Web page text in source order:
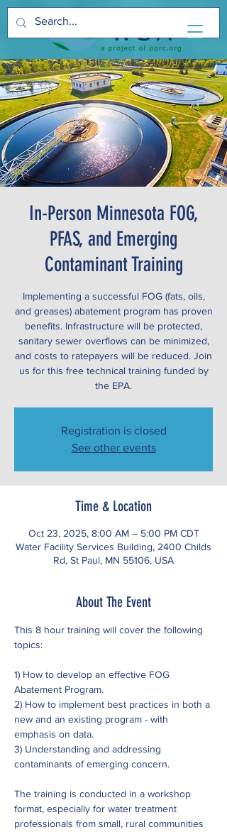
In-Person Minnesota FOG,
PFAS, and Emerging
Contaminant Training
Implementing a successful FOG (fats, oils,
and greases) abatement program has proven
benefits. Infrastructure will be protected,
sanitary sewer overflows can be minimized,
and costs to ratepayers will be reduced. Join
us for this free technical training funded by
the EPA.
Registration is closed
See other events
Time & Location
Oct 23, 2025, 8:00 AM – 5:00 PM CDT
Water Facility Services Building, 2400 Childs
Rd, St Paul, MN 55106, USA
About The Event
This 8 hour training will cover the following
topics:
1) How to develop an effective FOG
Abatement Program.
2) How to implement best practices in both a
new and an existing program - with
emphasis on data.
3) Understanding and addressing
contaminants of emerging concern.
The training is conducted in a workshop
format, especially for water treatment
professionals from small, rural communities